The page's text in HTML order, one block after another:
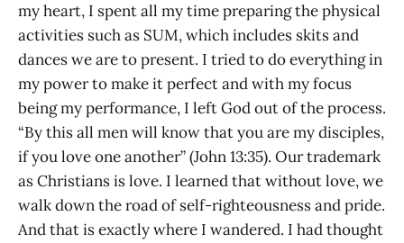
my heart, I spent all my time preparing the physical
activities such as SUM, which includes skits and
dances we are to present. I tried to do everything in
my power to make it perfect and with my focus
being my performance, I left God out of the process.
“By this all men will know that you are my disciples,
if you love one another” (John 13:35). Our trademark
as Christians is love. I learned that without love, we
walk down the road of self-righteousness and pride.
And that is exactly where I wandered. I had thought